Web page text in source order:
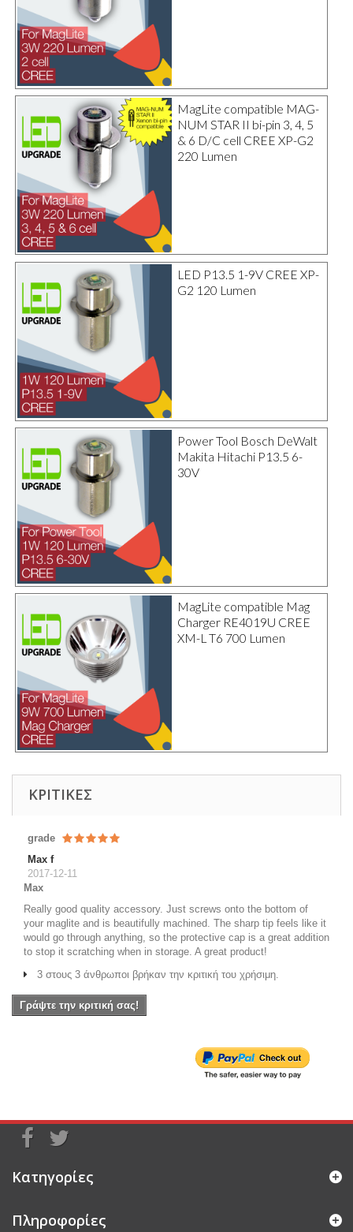
MagLite compatible MAG-
NUM STAR II bi-pin 3, 4, 5
& 6 D/C cell CREE XP-G2
220 Lumen
LED P13.5 1-9V CREE XP-
G2 120 Lumen
Power Tool Bosch DeWalt
Makita Hitachi P13.5 6-
30V
MagLite compatible Mag
Charger RE4019U CREE
XM-L T6 700 Lumen
ΚΡΙΤΙΚΈΣ
grade
Max f
2017-12-11
Max
Really good quality accessory. Just screws onto the bottom of
your maglite and is beautifully machined. The sharp tip feels like it
would go through anything, so the protective cap is a great addition
to stop it scratching when in storage. A great product!
3 στους 3 άνθρωποι βρήκαν την κριτική του χρήσιμη.
Γράψτε την κριτική σας!
Κατηγορίες
Πληροφορίες